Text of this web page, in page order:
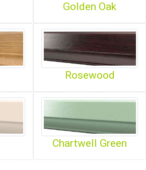
Golden Oak
Rosewood
Chartwell Green